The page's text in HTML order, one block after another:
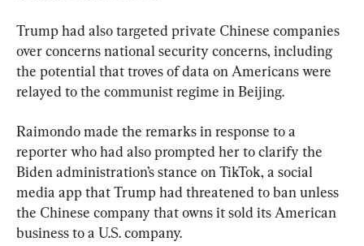
Trump had also targeted private Chinese companies
over concerns national security concerns, including
the potential that troves of data on Americans were
relayed to the communist regime in Beijing.
Raimondo made the remarks in response to a
reporter who had also prompted her to clarify the
Biden administration’s stance on TikTok, a social
media app that Trump had threatened to ban unless
the Chinese company that owns it sold its American
business to a U.S. company.